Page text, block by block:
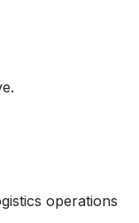
operations